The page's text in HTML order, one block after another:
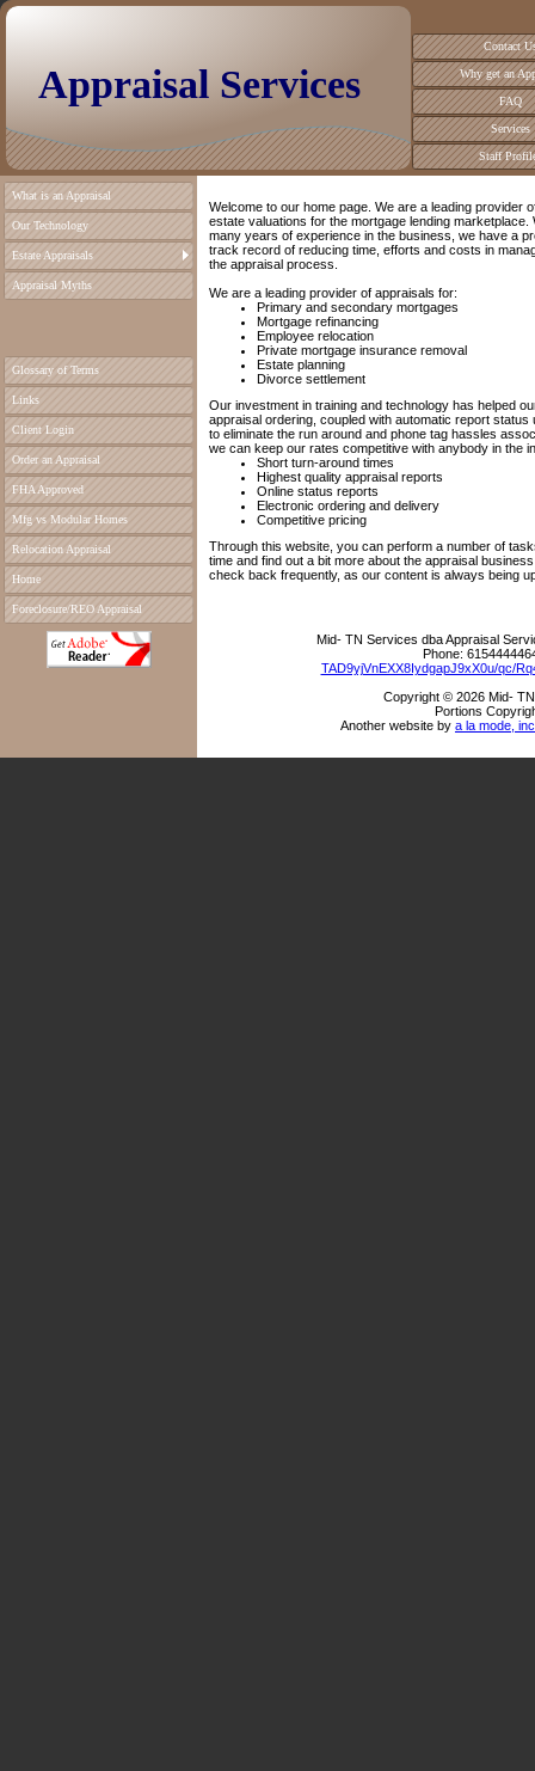
Contact
Why get an
FAQ
Services
Staff
Appraisal Services
What is an Appraisal
Our Technology
Estate Appraisals
Appraisal Myths
Glossary of Terms
Links
Client Login
Order an Appraisal
FHA Approved
Mfg vs Modular Homes
Relocation Appraisal
Home
Foreclosure/REO Appraisal
Welcome to our home page. We are a leading provider
estate valuations for the mortgage lending marketplace.
many years of experience in the business, we have a
track record of reducing time, efforts and costs in
the appraisal process.
We are a leading provider of appraisals for:
Primary and secondary mortgages
Mortgage refinancing
Employee relocation
Private mortgage insurance removal
Estate planning
Divorce settlement
Our investment in training and technology has helped
appraisal ordering, coupled with automatic report
to eliminate the run around and phone tag hassles
we can keep our rates competitive with anybody in the
Short turn-around times
Highest quality appraisal reports
Online status reports
Electronic ordering and delivery
Competitive pricing
Through this website, you can perform a number of
time and find out a bit more about the appraisal
check back frequently, as our content is always being
Mid- TN Services dba Appraisal
Phone:
TAD9yjVnEXX8IydgapJ9xX0u/qc/
Copyright © 2026 Mid-
Portions
Another website by a la mode,